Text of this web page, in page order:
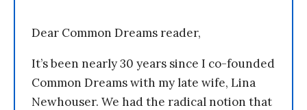
Dear Common Dreams reader,
It’s been nearly 30 years since I co-founded
Common Dreams with my late wife, Lina
Newhouser. We had the radical notion that